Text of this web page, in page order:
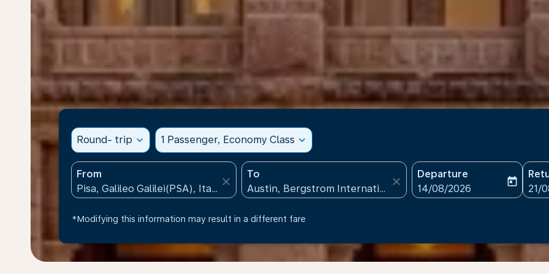
Round- trip expand_more 1 Passenger, Economy Class expand_more
From
close
To
close
Departure
fc-booking-departure-
14/08/2026
today
fc-
21/
*Modifying this information may result in a different fare